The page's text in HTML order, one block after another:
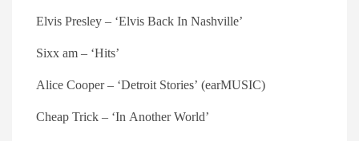
Elvis Presley – ‘Elvis Back In Nashville’
Sixx am – ‘Hits’
Alice Cooper – ‘Detroit Stories’ (earMUSIC)
Cheap Trick – ‘In Another World’